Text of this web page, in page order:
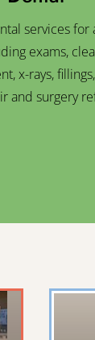
services for
exams,
x-rays,
and surgery